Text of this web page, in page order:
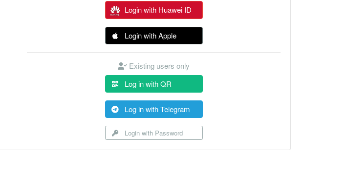
Login with Huawei ID
Login with Apple
Existing users only
Log in with QR
Log in with Telegram
Login with Password